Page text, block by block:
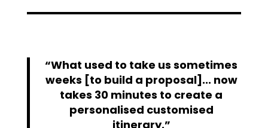
“What used to take us sometimes
weeks [to build a proposal]... now
takes 30 minutes to create a
personalised customised
itinerary.”